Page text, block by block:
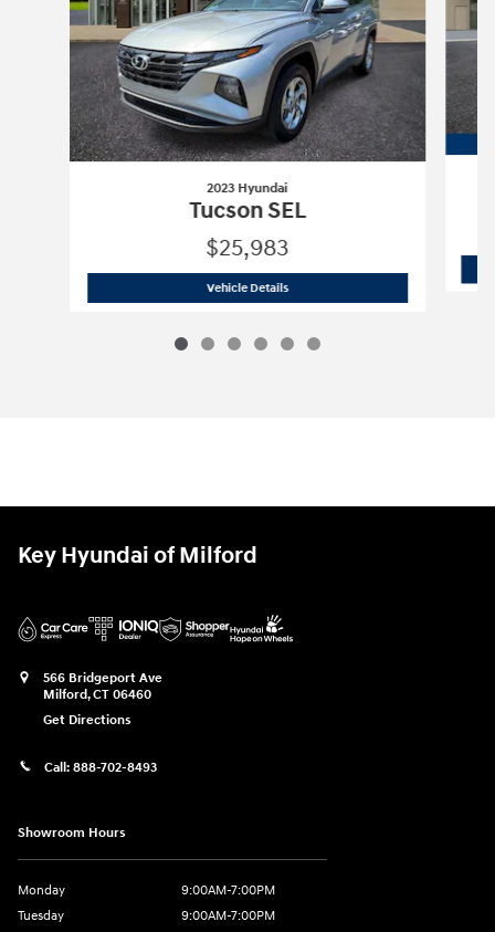
2023 Hyundai
Tucson SEL
$25,983
Vehicle Details2023 Hyundai
Key Hyundai of Milford
566 Bridgeport Ave
Milford,CT 06460
Get Directions
Call: 888-702-8493
Showroom Hours
Monday
9:00AM-7:00PM
Tuesday
9:00AM-7:00PM